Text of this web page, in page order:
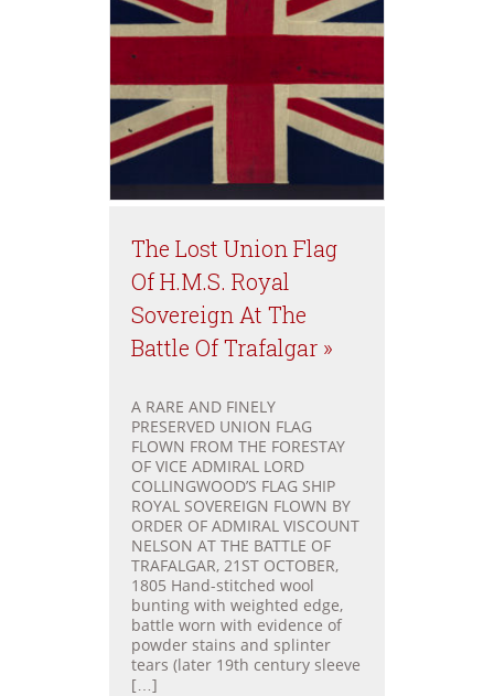
The Lost Union Flag
Of H.M.S. Royal
Sovereign At The
Battle Of Trafalgar »
A RARE AND FINELY
PRESERVED UNION FLAG
FLOWN FROM THE FORESTAY
OF VICE ADMIRAL LORD
COLLINGWOOD’S FLAG SHIP
ROYAL SOVEREIGN FLOWN BY
ORDER OF ADMIRAL VISCOUNT
NELSON AT THE BATTLE OF
TRAFALGAR, 21ST OCTOBER,
1805 Hand-stitched wool
bunting with weighted edge,
battle worn with evidence of
powder stains and splinter
tears (later 19th century sleeve
[…]